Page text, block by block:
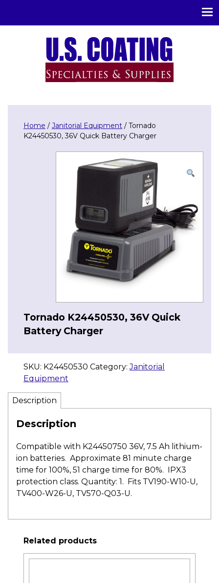
Home / Janitorial Equipment / Tornado
K24450530, 36V Quick Battery Charger
Tornado K24450530, 36V Quick
Battery Charger
SKU: K24450530 Category:Janitorial
Equipment
Description
Description
Compatible with K24450750 36V, 7.5 Ah lithium-
ion batteries. Approximate 81 minute charge
time for 100%, 51 charge time for 80%. IPX3
protection class. Quantity: 1. Fits TV190-W10-U,
TV400-W26-U, TV570-Q03-U.
Related products